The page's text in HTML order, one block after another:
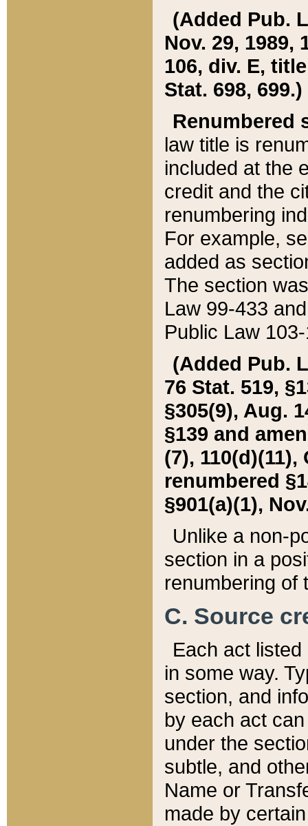
(Added Pub.
Nov. 29, 1989,
106, div. E,
Stat. 698, 699.)
Renumbered
law title is
included at the
credit and the
renumbering
For example,
added as
The section
Law 99-433
Public Law
(Added Pub.
76 Stat. 519,
§305(9), Aug.
§139 and
(7), 110(d)(11),
renumbered
§901(a)(1),
Unlike a non-
section in a
renumbering of
C. Source
Each act
in some way.
section, and
by each act
under the
subtle, and
Name or
made by